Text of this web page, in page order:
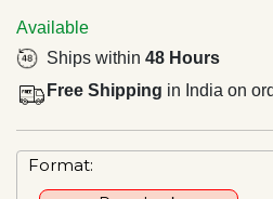
Available
Ships within 48 Hours
Free Shipping in India on
Format: